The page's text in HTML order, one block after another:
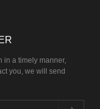
in a timely manner,
you, we will send